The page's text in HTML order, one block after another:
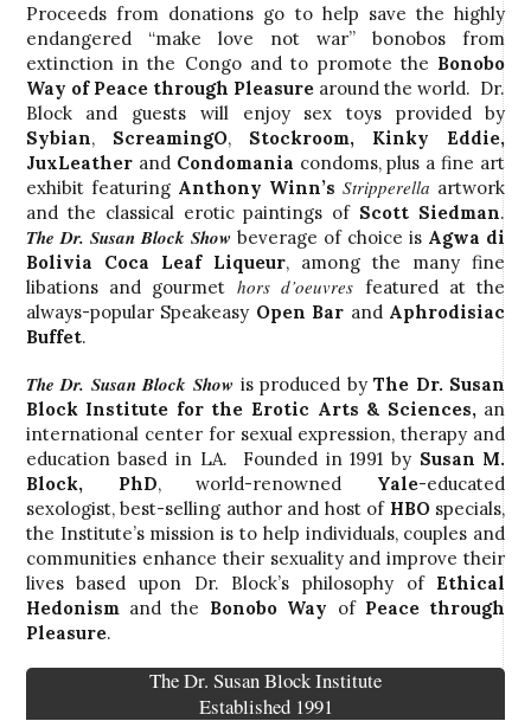
Proceeds from donations go to help save the highly
endangered “make love not war” bonobos from
extinction in the Congo and to promote the Bonobo
Way of Peace through Pleasurearound the world. Dr.
Block and guests will enjoy sex toys provided by
Sybian, ScreamingO, Stockroom, Kinky Eddie,
JuxLeather and Condomania condoms, plus a fine art
exhibit featuring Anthony Winn’sStripperella artwork
and the classical erotic paintings of Scott Siedman.
The Dr. Susan Block Show beverage of choice is Agwa di
Bolivia Coca Leaf Liqueur, among the many fine
libations and gourmet hors d’oeuvres featured at the
always-popular Speakeasy Open Bar and Aphrodisiac
Buffet.
The Dr. Susan Block Show is produced byThe Dr. Susan
Block Institute for the Erotic Arts & Sciences, an
international center for sexual expression, therapy and
education based in LA. Founded in 1991 by Susan M.
Block, PhD, world-renowned Yale-educated
sexologist, best-selling author and host of HBOspecials,
the Institute’s mission is to help individuals, couples and
communities enhance their sexuality and improve their
lives based upon Dr. Block’s philosophy of Ethical
Hedonism and the Bonobo Way of Peace through
Pleasure.
The Dr. Susan Block Institute
Established 1991